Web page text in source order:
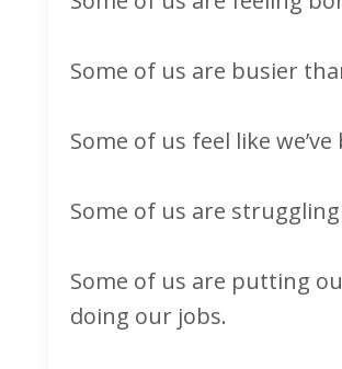
Some of us are busier
Some of us feel like
Some of us are
Some of us are putting
doing our jobs.